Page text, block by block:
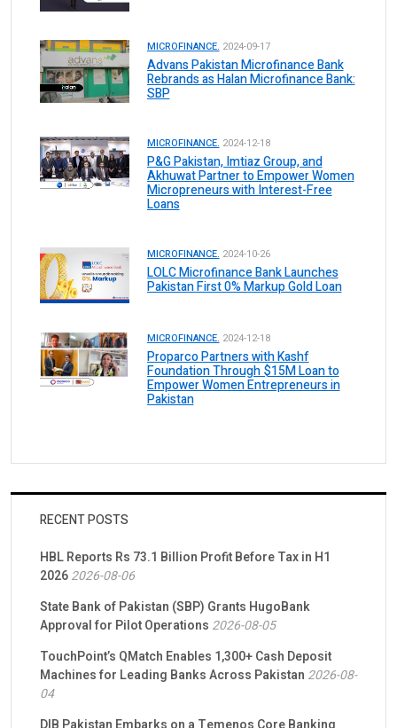
MICROFINANCE. 2024-09-17
Advans Pakistan Microfinance Bank
Rebrands as Halan Microfinance Bank:
SBP
MICROFINANCE. 2024-12-18
P&G Pakistan, Imtiaz Group, and
Akhuwat Partner to Empower Women
Micropreneurs with Interest-Free
Loans
MICROFINANCE. 2024-10-26
LOLC Microfinance Bank Launches
Pakistan First 0% Markup Gold Loan
MICROFINANCE. 2024-12-18
Proparco Partners with Kashf
Foundation Through $15M Loan to
Empower Women Entrepreneurs in
Pakistan
RECENT POSTS
HBL Reports Rs 73.1 Billion Profit Before Tax in H1
20262026-08-06
State Bank of Pakistan (SBP) Grants HugoBank
Approval for Pilot Operations 2026-08-05
TouchPoint’s QMatch Enables 1,300+ Cash Deposit
Machines for Leading Banks Across Pakistan 2026-08-
04